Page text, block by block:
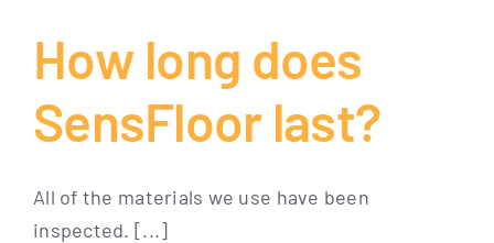
How long does
SensFloor last?
All of the materials we use have been
inspected. [...]